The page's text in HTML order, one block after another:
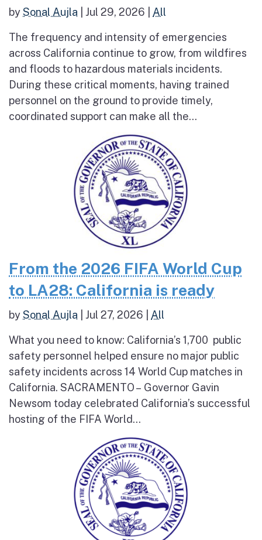
bySonal Aujla Jul 29, 2026 All
The frequency and intensity of emergencies
across California continue to grow, from wildfires
and floods to hazardous materials incidents.
During these critical moments, having trained
personnel on the ground to provide timely,
coordinated support can make all the...
From the 2026 FIFA World Cup
to LA28: California is ready
bySonal Aujla Jul 27, 2026 All
What you need to know: California’s 1,700 public
safety personnel helped ensure no major public
safety incidents across 14 World Cup matches in
California. SACRAMENTO – Governor Gavin
Newsom today celebrated California’s successful
hosting of the FIFA World...